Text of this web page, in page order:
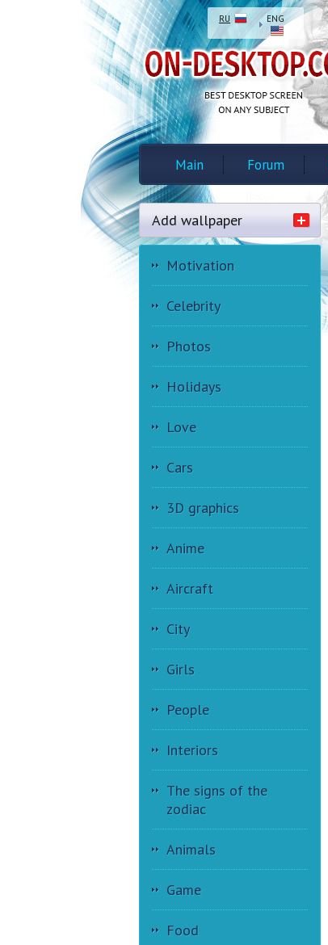
RU ENG
Main Forum
Add wallpaper
Motivation
Celebrity
Photos
Holidays
Love
Cars
3D graphics
Anime
Aircraft
City
Girls
People
Interiors
The signs of the
zodiac
Animals
Game
Food